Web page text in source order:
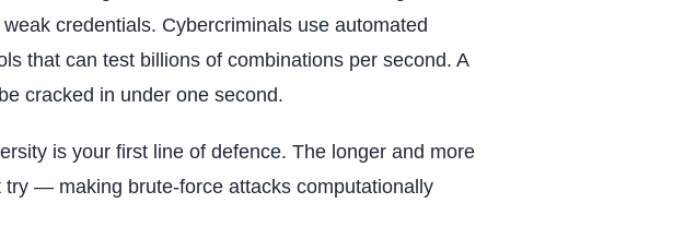
credentials. Cybercriminals use automated
that can test billions of combinations per second. A
cracked in under one second.
is your first line of defence. The longer and more
— making brute-force attacks computationally